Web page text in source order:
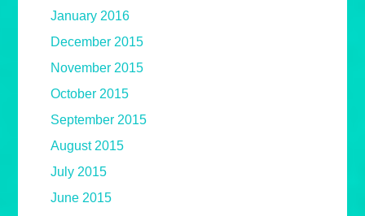
January 2016
December 2015
November 2015
October 2015
September 2015
August 2015
July 2015
June 2015